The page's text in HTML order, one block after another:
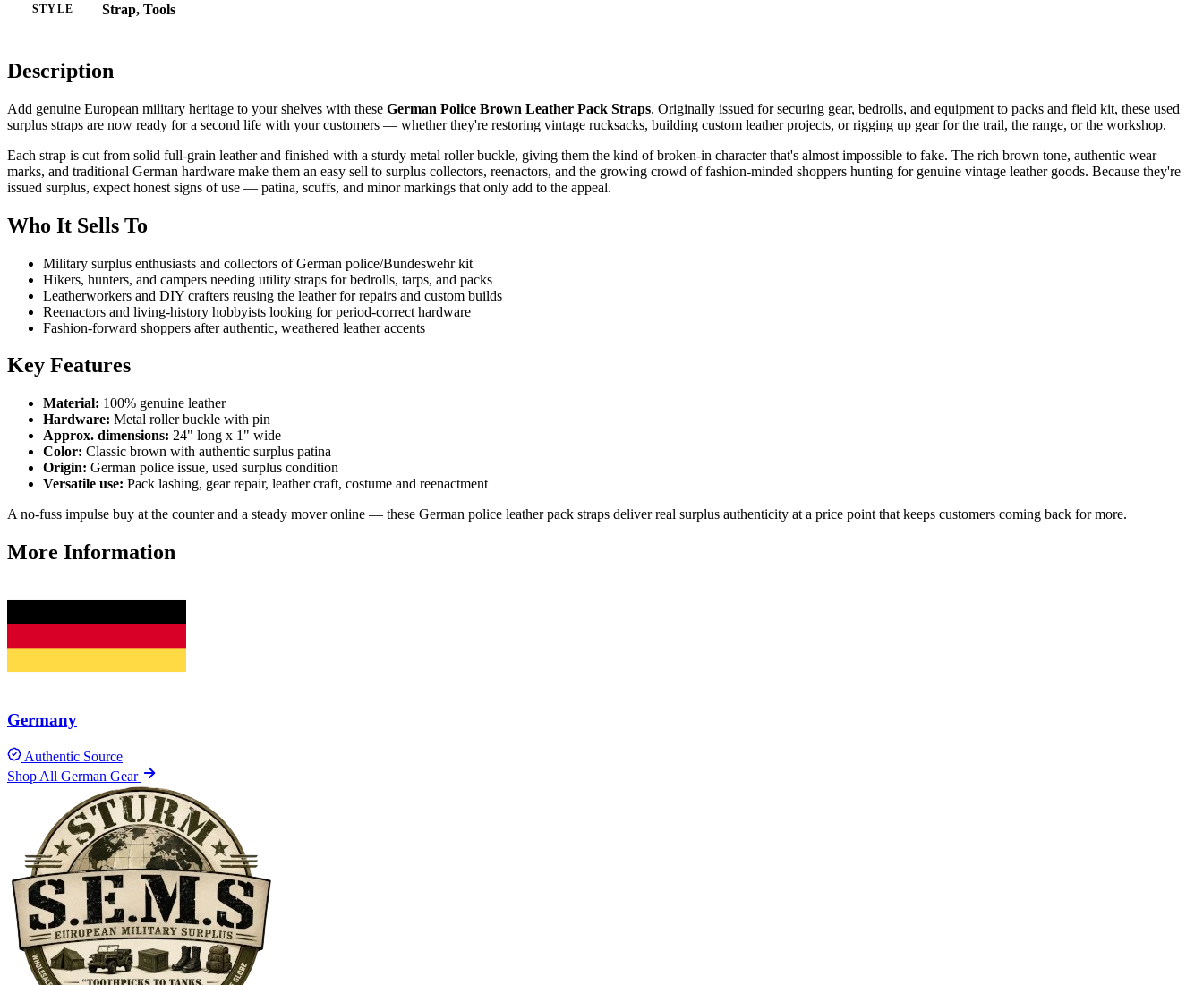
STYLE Strap, Tools
Description
Add genuine European military heritage to your shelves with these German Police Brown Leather Pack Straps. Originally issued for securing gear, bedrolls, and equipment to packs and field kit, these used
surplus straps are now ready for a second life with your customers — whether they're restoring vintage rucksacks, building custom leather projects, or rigging up gear for the trail, the range, or the workshop.
Each strap is cut from solid full-grain leather and finished with a sturdy metal roller buckle, giving them the kind of broken-in character that's almost impossible to fake. The rich brown tone, authentic wear
marks, and traditional German hardware make them an easy sell to surplus collectors, reenactors, and the growing crowd of fashion-minded shoppers hunting for genuine vintage leather goods. Because they're
issued surplus, expect honest signs of use — patina, scuffs, and minor markings that only add to the appeal.
Who It Sells To
Military surplus enthusiasts and collectors of German police/Bundeswehr kit
Hikers, hunters, and campers needing utility straps for bedrolls, tarps, and packs
Leatherworkers and DIY crafters reusing the leather for repairs and custom builds
Reenactors and living-history hobbyists looking for period-correct hardware
Fashion-forward shoppers after authentic, weathered leather accents
Key Features
Material: 100% genuine leather
Hardware: Metal roller buckle with pin
Approx. dimensions: 24" long x 1" wide
Color: Classic brown with authentic surplus patina
Origin: German police issue, used surplus condition
Versatile use: Pack lashing, gear repair, leather craft, costume and reenactment
A no-fuss impulse buy at the counter and a steady mover online — these German police leather pack straps deliver real surplus authenticity at a price point that keeps customers coming back for more.
More Information
Germany
Authentic Source
Shop All German Gear